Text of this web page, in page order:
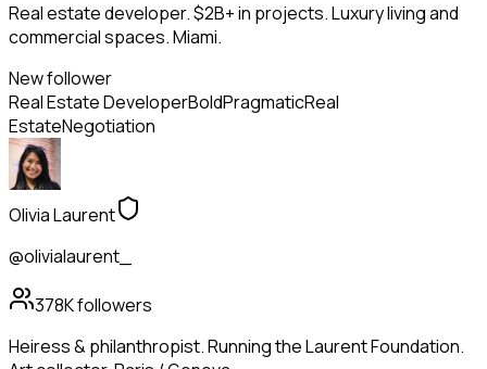
Real estate developer. $2B+ in projects. Luxury living and
commercial spaces. Miami.
New follower
Real Estate DeveloperBoldPragmaticReal
EstateNegotiation
Olivia Laurent
@olivialaurent_
378Kfollowers
Heiress & philanthropist. Running the Laurent Foundation.